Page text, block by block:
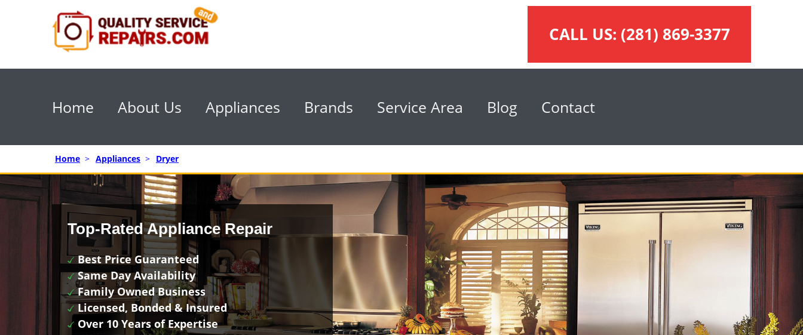
CALL US: (281) 869-3377
Home About Us Appliances Brands Service Area Blog Contact
Home > Appliances > Dryer
Top-Rated Appliance Repair
Best Price Guaranteed
Same Day Availability
Family Owned Business
Licensed, Bonded & Insured
Over 10 Years of Expertise